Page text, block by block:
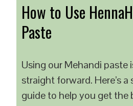
How to Use
Paste
Using our Mehandi paste
straight forward. Here’s
guide to help you get the